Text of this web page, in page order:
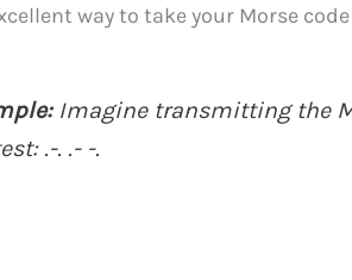
way to take your Morse
Imagine transmitting the
.-. .- -.